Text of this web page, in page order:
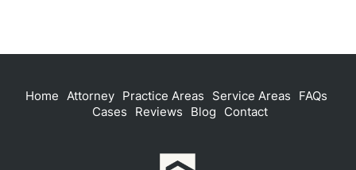
Home Attorney Practice Areas Service Areas
FAQs
Cases
Reviews Blog Contact